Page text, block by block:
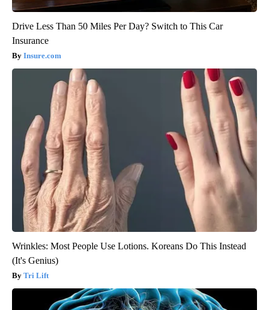
Drive Less Than 50 Miles Per Day? Switch to This Car
Insurance
Insure.com
Wrinkles: Most People Use Lotions. Koreans Do This Instead
(It's Genius)
Tri Lift